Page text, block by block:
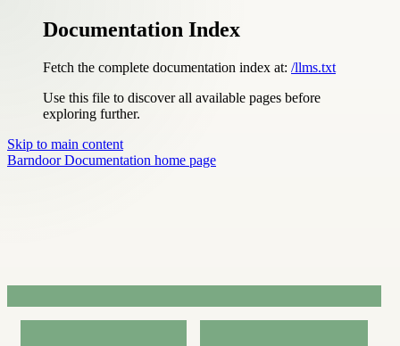
Documentation Index
Fetch the complete documentation index at: /llms.txt
Use this file to discover all available pages before
exploring further.
Skip to main content
Barndoor Documentation home page